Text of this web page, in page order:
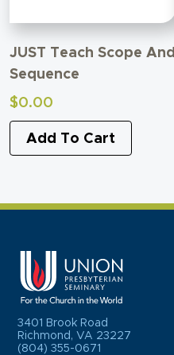
JUST Teach Scope And
Sequence
$0.00
Add To Cart
3401 Brook Road
Richmond, VA 23227
(804) 355-0671